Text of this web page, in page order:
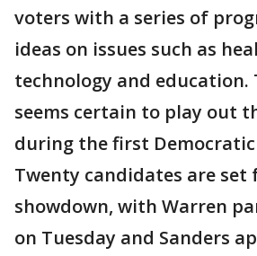
voters with a series of
ideas on issues such as
technology and education.
seems certain to play out
during the first
Twenty candidates are set
showdown, with Warren
on Tuesday and Sanders